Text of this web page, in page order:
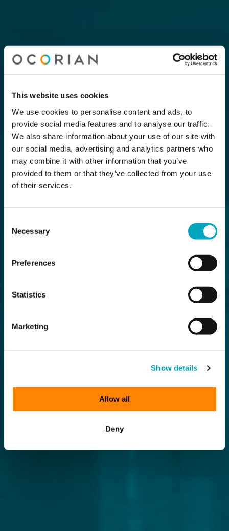
This website uses cookies
We use cookies to personalise content and ads, to
provide social media features and to analyse our traffic.
We also share information about your use of our site with
our social media, advertising and analytics partners who
may combine it with other information that you’ve
provided to them or that they’ve collected from your use
of their services.
Selection
Necessary
Preferences
Statistics
Marketing
Show details
Allow all
Deny